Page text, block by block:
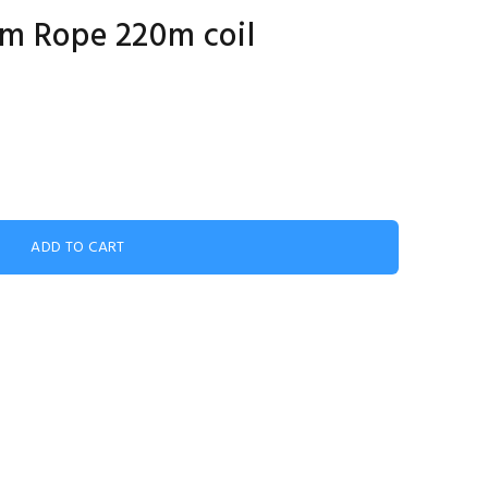
Rope 220m coil